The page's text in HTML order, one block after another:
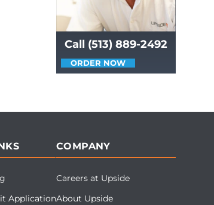
Call (513) 889-2492
ORDER NOW
Application
COMPANY
Careers at Upside
About Upside